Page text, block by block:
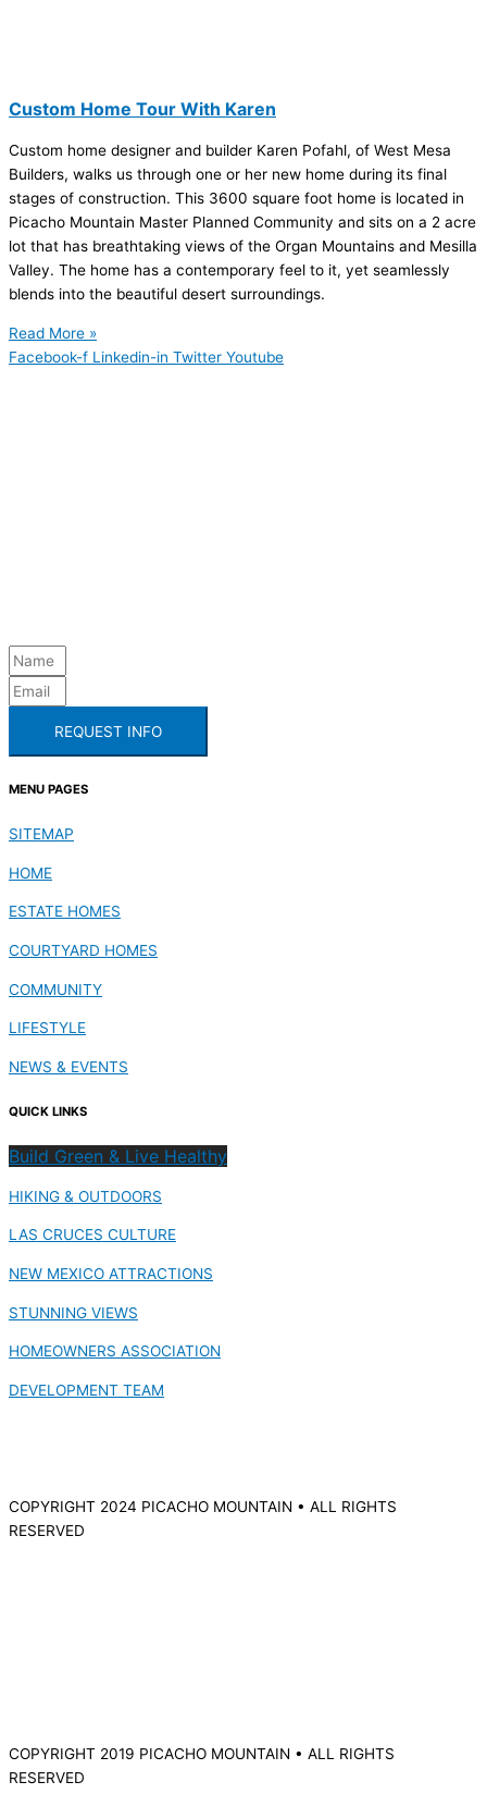
Custom Home Tour With Karen
Custom home designer and builder Karen Pofahl, of West Mesa
Builders, walks us through one or her new home during its final
stages of construction. This 3600 square foot home is located in
Picacho Mountain Master Planned Community and sits on a 2 acre
lot that has breathtaking views of the Organ Mountains and Mesilla
Valley. The home has a contemporary feel to it, yet seamlessly
blends into the beautiful desert surroundings.
Read More »
Facebook-f Linkedin-in Twitter Youtube
REQUEST INFO
MENU PAGES
SITEMAP
HOME
ESTATE HOMES
COURTYARD HOMES
COMMUNITY
LIFESTYLE
NEWS & EVENTS
QUICK LINKS
Build Green & Live Healthy
HIKING & OUTDOORS
LAS CRUCES CULTURE
NEW MEXICO ATTRACTIONS
STUNNING VIEWS
HOMEOWNERS ASSOCIATION
DEVELOPMENT TEAM
COPYRIGHT 2024 PICACHO MOUNTAIN • ALL RIGHTS
RESERVED
COPYRIGHT 2019 PICACHO MOUNTAIN • ALL RIGHTS
RESERVED